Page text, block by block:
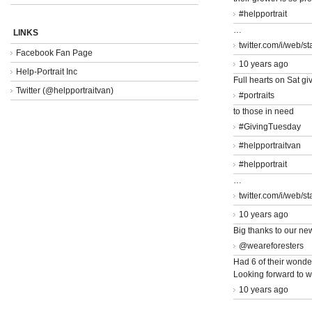
LINKS
Facebook Fan Page
Help-Portrait Inc
Twitter (@helpportraitvan)
#helpportrait
twitter.com/i/web/
10 years ago
Full hearts on Sat
#portraits
to those in need
#GivingTuesday
#helpportraitvan
#helpportrait
twitter.com/i/web/
10 years ago
Big thanks to our
@weareforesters
Had 6 of their
Looking forward to
10 years ago